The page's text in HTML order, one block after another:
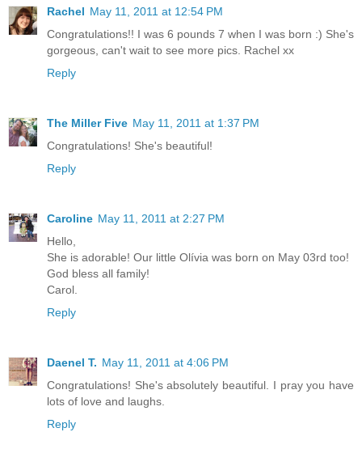
Rachel May 11, 2011 at 12:54 PM
Congratulations!! I was 6 pounds 7 when I was born :) She's
gorgeous, can't wait to see more pics. Rachel xx
Reply
The Miller Five May 11, 2011 at 1:37 PM
Congratulations! She's beautiful!
Reply
Caroline May 11, 2011 at 2:27 PM
Hello,
She is adorable! Our little Olívia was born on May 03rd too!
God bless all family!
Carol.
Reply
Daenel T. May 11, 2011 at 4:06 PM
Congratulations! She's absolutely beautiful. I pray you have
lots of love and laughs.
Reply